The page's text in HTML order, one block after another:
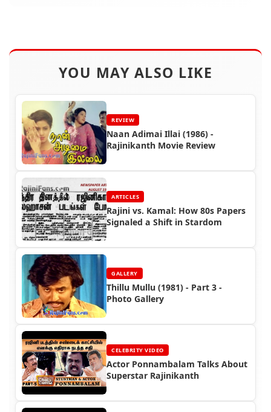
YOU MAY ALSO LIKE
REVIEW
Naan Adimai Illai (1986) -
Rajinikanth Movie Review
ARTICLES
Rajini vs. Kamal: How 80s Papers
Signaled a Shift in Stardom
GALLERY
Thillu Mullu (1981) - Part 3 -
Photo Gallery
CELEBRITY VIDEO
Actor Ponnambalam Talks About
Superstar Rajinikanth